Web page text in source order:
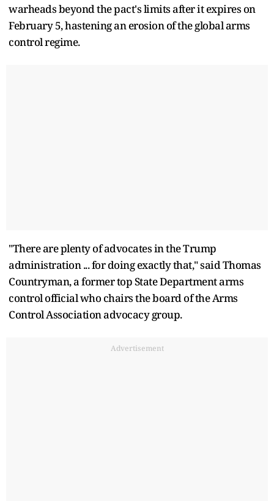
warheads beyond the pact's limits after it expires on
February 5, hastening an erosion of the global arms
control regime.
"There are plenty of advocates in the Trump
administration ... for doing exactly that," said Thomas
Countryman, a former top State Department arms
control official who chairs the board of the Arms
Control Association advocacy group.
Advertisement